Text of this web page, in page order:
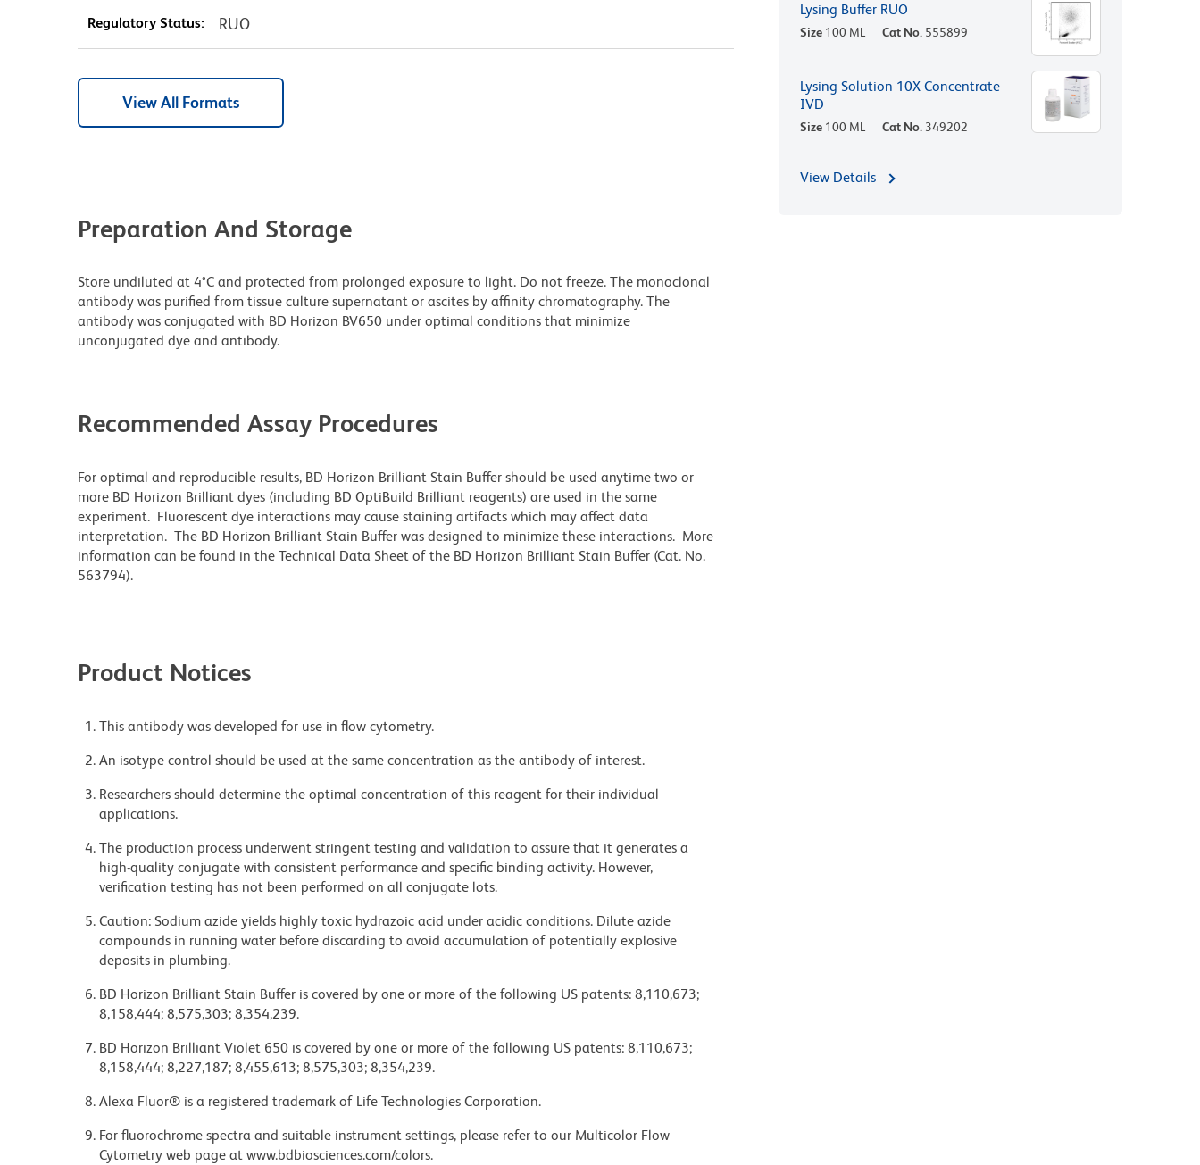
Regulatory Status: RUO
View All Formats
Preparation And Storage
Store undiluted at 4°C and protected from prolonged exposure to light. Do not freeze. The monoclonal
antibody was purified from tissue culture supernatant or ascites by affinity chromatography. The
antibody was conjugated with BD Horizon BV650 under optimal conditions that minimize
unconjugated dye and antibody.
Recommended Assay Procedures
For optimal and reproducible results, BD Horizon Brilliant Stain Buffer should be used anytime two or
more BD Horizon Brilliant dyes (including BD OptiBuild Brilliant reagents) are used in the same
experiment. Fluorescent dye interactions may cause staining artifacts which may affect data
interpretation. The BD Horizon Brilliant Stain Buffer was designed to minimize these interactions. More
information can be found in the Technical Data Sheet of the BD Horizon Brilliant Stain Buffer (Cat. No.
563794).
Product Notices
This antibody was developed for use in flow cytometry.
An isotype control should be used at the same concentration as the antibody of interest.
Researchers should determine the optimal concentration of this reagent for their individual
applications.
The production process underwent stringent testing and validation to assure that it generates a
high-quality conjugate with consistent performance and specific binding activity. However,
verification testing has not been performed on all conjugate lots.
Caution: Sodium azide yields highly toxic hydrazoic acid under acidic conditions. Dilute azide
compounds in running water before discarding to avoid accumulation of potentially explosive
deposits in plumbing.
BD Horizon Brilliant Stain Buffer is covered by one or more of the following US patents: 8,110,673;
8,158,444; 8,575,303; 8,354,239.
BD Horizon Brilliant Violet 650 is covered by one or more of the following US patents: 8,110,673;
8,158,444; 8,227,187; 8,455,613; 8,575,303; 8,354,239.
Alexa Fluor® is a registered trademark of Life Technologies Corporation.
For fluorochrome spectra and suitable instrument settings, please refer to our Multicolor Flow
Cytometry web page at www.bdbiosciences.com/colors.
Lysing Buffer RUO
Size 100 ML Cat No. 555899
Lysing Solution 10X Concentrate
IVD
Size 100 ML Cat No. 349202
View Details